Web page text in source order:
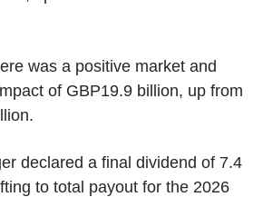
was a positive market and
of GBP19.9 billion, up from
declared a final dividend of 7.4
to total payout for the 2026